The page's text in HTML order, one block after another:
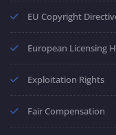
EU Copyright
European Licensing
Exploitation Rights
Fair Compensation